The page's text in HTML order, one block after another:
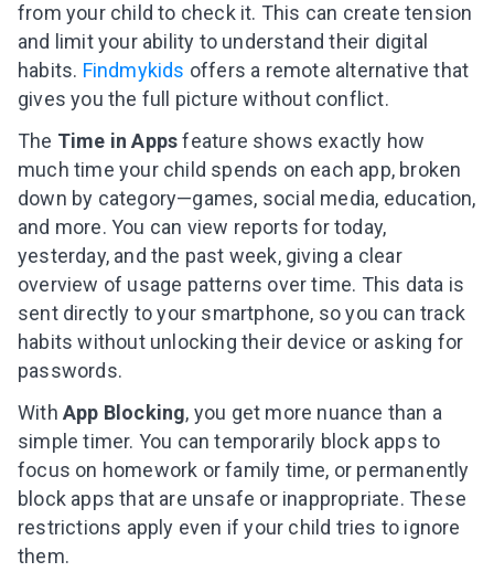
from your child to check it. This can create tension
and limit your ability to understand their digital
habits. Findmykids offers a remote alternative that
gives you the full picture without conflict.
The Time in Appsfeature shows exactly how
much time your child spends on each app, broken
down by category—games, social media, education,
and more. You can view reports for today,
yesterday, and the past week, giving a clear
overview of usage patterns over time. This data is
sent directly to your smartphone, so you can track
habits without unlocking their device or asking for
passwords.
With App Blocking, you get more nuance than a
simple timer. You can temporarily block apps to
focus on homework or family time, or permanently
block apps that are unsafe or inappropriate. These
restrictions apply even if your child tries to ignore
them.